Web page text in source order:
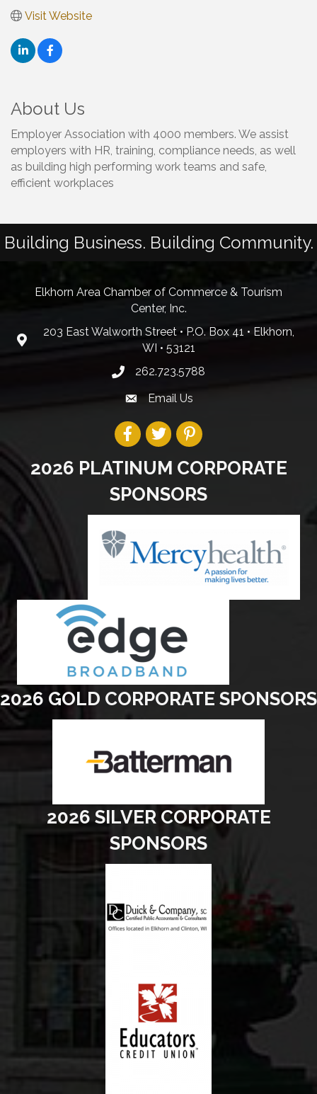
Visit Website
About Us
Employer Association with 4000 members. We assist
employers with HR, training, compliance needs, as well
as building high performing work teams and safe,
efficient workplaces
Building Business. Building Community.
Elkhorn Area Chamber of Commerce & Tourism
Center, Inc.
203 East Walworth Street • P.O. Box 41 • Elkhorn,
WI • 53121
262.723.5788
Email Us
2026 PLATINUM CORPORATE
SPONSORS
2026 GOLD CORPORATE SPONSORS
2026 SILVER CORPORATE
SPONSORS